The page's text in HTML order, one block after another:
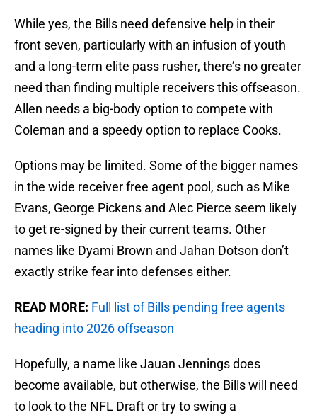
While yes, the Bills need defensive help in their
front seven, particularly with an infusion of youth
and a long-term elite pass rusher, there’s no greater
need than finding multiple receivers this offseason.
Allen needs a big-body option to compete with
Coleman and a speedy option to replace Cooks.
Options may be limited. Some of the bigger names
in the wide receiver free agent pool, such as Mike
Evans, George Pickens and Alec Pierce seem likely
to get re-signed by their current teams. Other
names like Dyami Brown and Jahan Dotson don’t
exactly strike fear into defenses either.
READ MORE: Full list of Bills pending free agents
heading into 2026 offseason
Hopefully, a name like Jauan Jennings does
become available, but otherwise, the Bills will need
to look to the NFL Draft or try to swing a